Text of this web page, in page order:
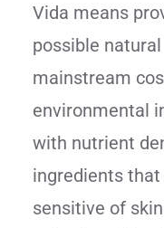
Vida means
possible
mainstream
environmental
with nutrient
ingredients
sensitive of